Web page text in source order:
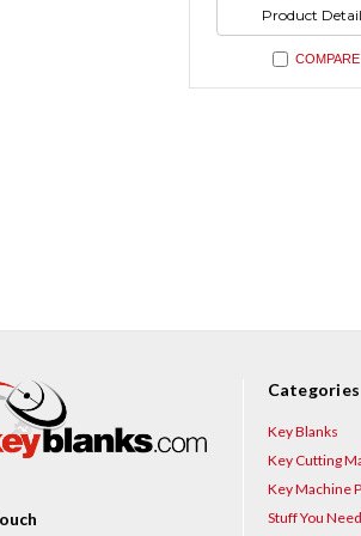
of
undefined
Product
COMPARE
Categories
Key Blanks
Key Cutting
Key Machine
Stuff You Need